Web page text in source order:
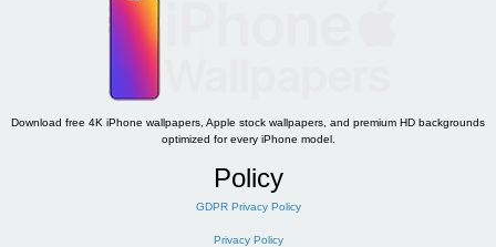
Download free 4K iPhone wallpapers, Apple stock wallpapers, and premium HD backgrounds
optimized for every iPhone model.
Policy
GDPR Privacy Policy
Privacy Policy